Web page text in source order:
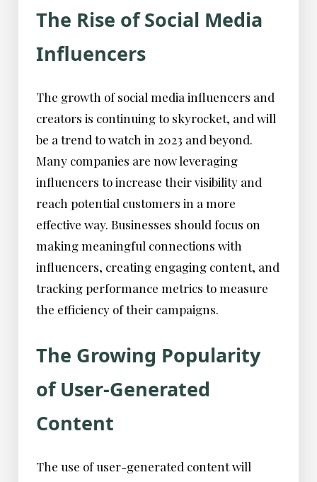
The Rise of Social Media
Influencers
The growth of social media influencers and
creators is continuing to skyrocket, and will
be a trend to watch in 2023 and beyond.
Many companies are now leveraging
influencers to increase their visibility and
reach potential customers in a more
effective way. Businesses should focus on
making meaningful connections with
influencers, creating engaging content, and
tracking performance metrics to measure
the efficiency of their campaigns.
The Growing Popularity
of User-Generated
Content
The use of user-generated content will